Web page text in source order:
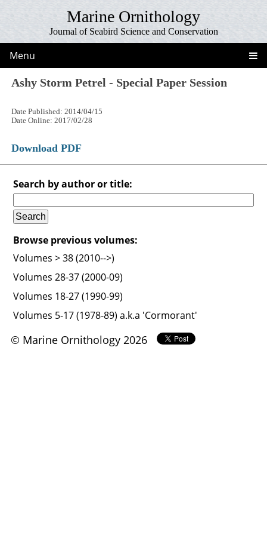
Marine Ornithology
Journal of Seabird Science and Conservation
Menu
Ashy Storm Petrel - Special Paper Session
Date Published: 2014/04/15
Date Online: 2017/02/28
Download PDF
Search by author or title:
Browse previous volumes:
Volumes > 38 (2010-->)
Volumes 28-37 (2000-09)
Volumes 18-27 (1990-99)
Volumes 5-17 (1978-89) a.k.a 'Cormorant'
© Marine Ornithology 2026